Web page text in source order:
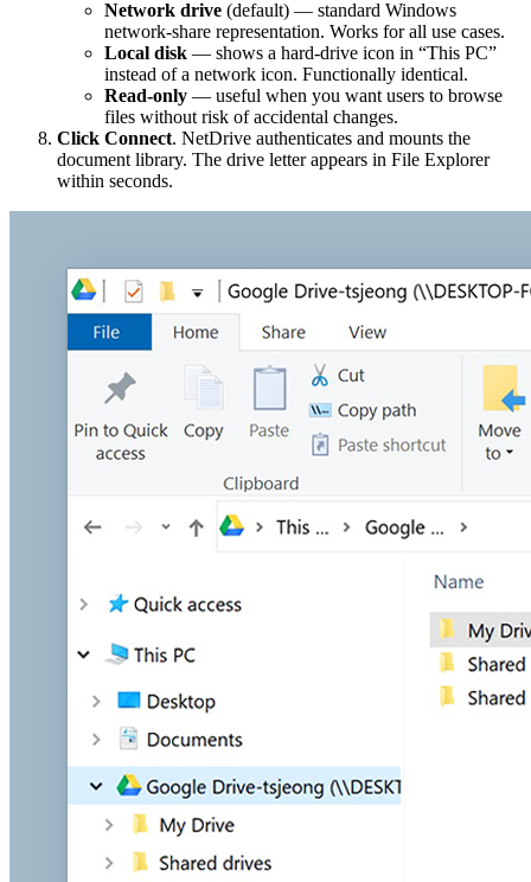
Network drive (default) — standard Windows
network-share representation. Works for all use cases.
Local disk — shows a hard-drive icon in “This PC”
instead of a network icon. Functionally identical.
Read-only — useful when you want users to browse
files without risk of accidental changes.
Click Connect. NetDrive authenticates and mounts the
document library. The drive letter appears in File Explorer
within seconds.